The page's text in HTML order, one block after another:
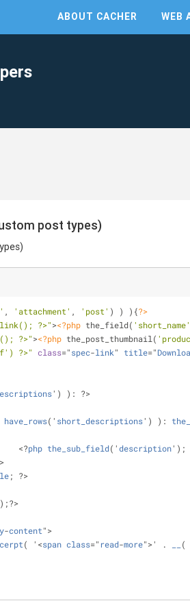
ABOUT CACHER WEB
post types)
, 'attachment' , 'post' ) ) ){?>
?>"><?php the_field( 'short_name'
?>"><?php the_post_thumbnail(
?>" class="spec-link" title="
') ): ?>
have_rows(' short_descriptions') ):
						<?
php the_sub_field('description');
>
; ?>
-content">
( '<span class=" read-more">' . (